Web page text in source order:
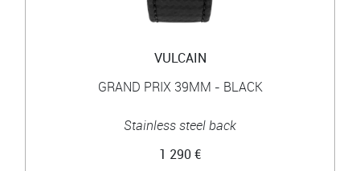
VULCAIN
GRAND PRIX 39MM - BLACK
Stainless steel back
1 290 €